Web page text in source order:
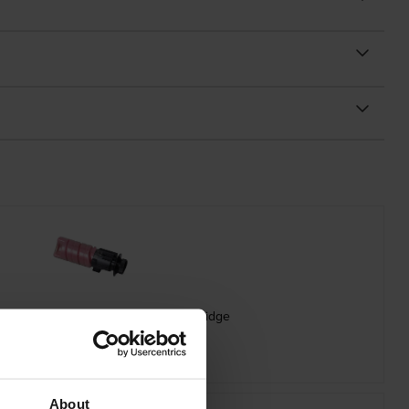
About
Oki 09006262 Magenta Toner Cartridge
inc VAT